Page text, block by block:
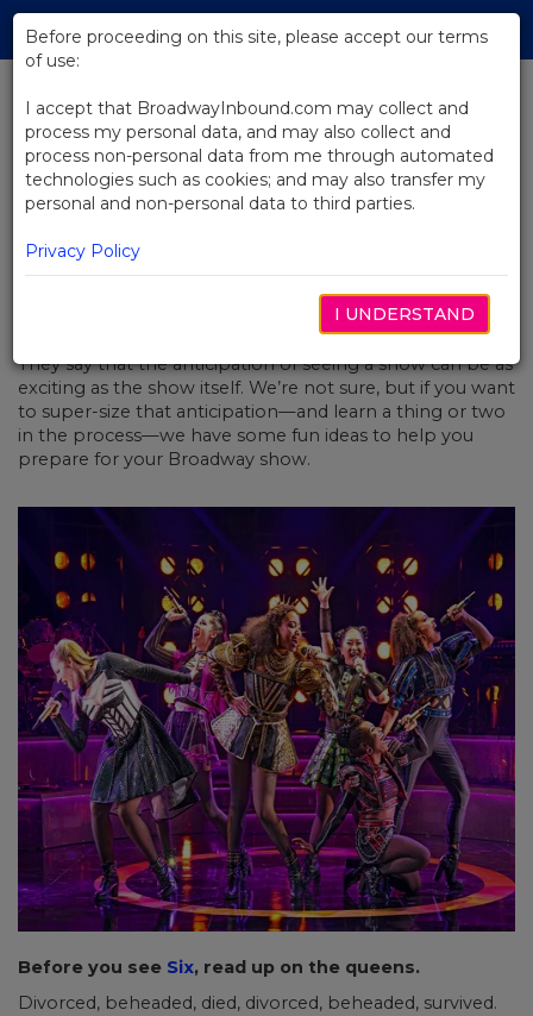
Skip
Main
BACK TO NEWS
Are You Broadway Ready?
They say that the anticipation of seeing a show can be as
exciting as the show itself. We’re not sure, but if you want
to super-size that anticipation—and learn a thing or two
in the process—we have some fun ideas to help you
prepare for your Broadway show.
Before you see Six, read up on the queens.
Divorced, beheaded, died, divorced, beheaded, survived.
Before proceeding on this site, please accept our terms
of use:
I accept that BroadwayInbound.com may collect and
process my personal data, and may also collect and
process non-personal data from me through automated
technologies such as cookies; and may also transfer my
personal and non-personal data to third parties.
Privacy Policy
I UNDERSTAND